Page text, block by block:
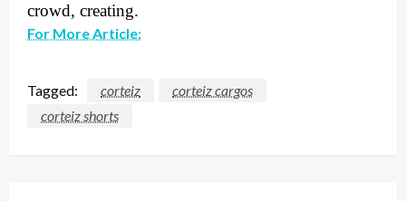
crowd, creating.
For More Article:
Tagged: corteiz
corteiz cargos
corteiz shorts